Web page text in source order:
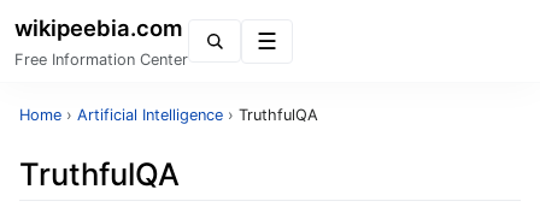
wikipeebia.com
Free Information Center
Home › Artificial Intelligence › TruthfulQA
TruthfulQA